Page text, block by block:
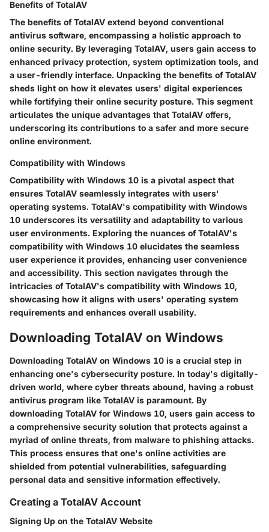
Benefits of TotalAV
The benefits of TotalAV extend beyond conventional
antivirus software, encompassing a holistic approach to
online security. By leveraging TotalAV, users gain access to
enhanced privacy protection, system optimization tools, and
a user-friendly interface. Unpacking the benefits of TotalAV
sheds light on how it elevates users' digital experiences
while fortifying their online security posture. This segment
articulates the unique advantages that TotalAV offers,
underscoring its contributions to a safer and more secure
online environment.
Compatibility with Windows
Compatibility with Windows 10 is a pivotal aspect that
ensures TotalAV seamlessly integrates with users'
operating systems. TotalAV's compatibility with Windows
10 underscores its versatility and adaptability to various
user environments. Exploring the nuances of TotalAV's
compatibility with Windows 10 elucidates the seamless
user experience it provides, enhancing user convenience
and accessibility. This section navigates through the
intricacies of TotalAV's compatibility with Windows 10,
showcasing how it aligns with users' operating system
requirements and enhances overall usability.
Downloading TotalAV on Windows
Downloading TotalAV on Windows 10 is a crucial step in
enhancing one's cybersecurity posture. In today's digitally-
driven world, where cyber threats abound, having a robust
antivirus program like TotalAV is paramount. By
downloading TotalAV for Windows 10, users gain access to
a comprehensive security solution that protects against a
myriad of online threats, from malware to phishing attacks.
This process ensures that one's online activities are
shielded from potential vulnerabilities, safeguarding
personal data and sensitive information effectively.
Creating a TotalAV Account
Signing Up on the TotalAV Website